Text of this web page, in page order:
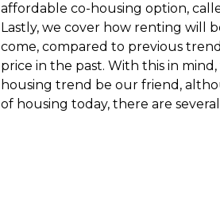
affordable co-housing option,
Lastly, we cover how renting will
come, compared to previous
price in the past. With this in
housing trend be our friend,
of housing today, there are